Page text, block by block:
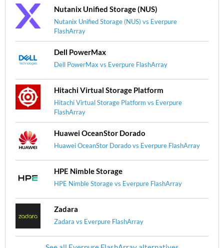
Nutanix Unified Storage (NUS)
Nutanix Unified Storage (NUS) vs Everpure
FlashArray
Dell PowerMax
Dell PowerMax vs Everpure FlashArray
Hitachi Virtual Storage Platform
Hitachi Virtual Storage Platform vs Everpure
FlashArray
Huawei OceanStor Dorado
Huawei OceanStor Dorado vs Everpure FlashArray
HPE Nimble Storage
HPE Nimble Storage vs Everpure FlashArray
Zadara
Zadara vs Everpure FlashArray